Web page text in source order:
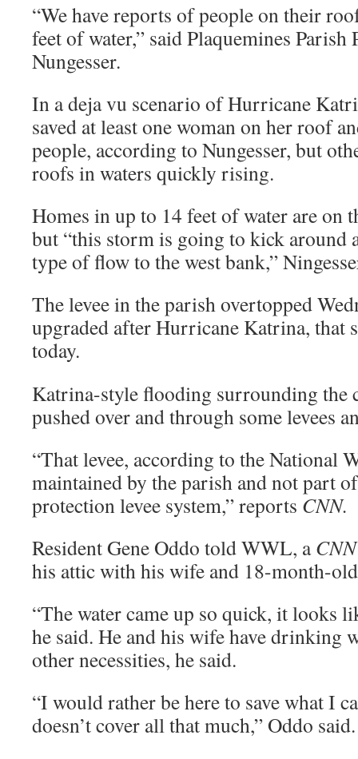
“We have reports of people on their
feet of water,” said Plaquemines
Nungesser.
In a deja vu scenario of Hurricane
saved at least one woman on her roof
people, according to Nungesser, but
roofs in waters quickly rising.
Homes in up to 14 feet of water are on
but “this storm is going to kick around
type of flow to the west bank,”
The levee in the parish overtopped
upgraded after Hurricane Katrina, that
today.
Katrina-style flooding surrounding the
pushed over and through some levees
“That levee, according to the National
maintained by the parish and not part
protection levee system,” reports CNN.
Resident Gene Oddo told WWL, aCNN
his attic with his wife and 18-month-
“The water came up so quick, it looks
he said. He and his wife have drinking
other necessities, he said.
“I would rather be here to save what I
doesn’t cover all that much,” Oddo said.